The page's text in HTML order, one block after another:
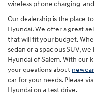
wireless phone charging,
Our dealership is the place
Hyundai. We offer a great
that will fit your budget.
sedan or a spacious SUV,
Hyundai of Salem. With our
your questions about
car for your needs. Please
Hyundai on a test drive.